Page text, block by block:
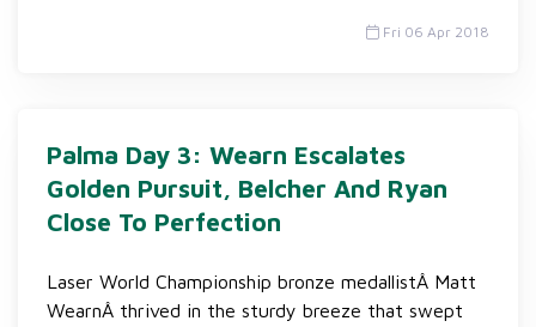
Fri 06 Apr 2018
Palma Day 3: Wearn Escalates
Golden Pursuit, Belcher And Ryan
Close To Perfection
Laser World Championship bronze medallistÂ Matt
WearnÂ thrived in the sturdy breeze that swept